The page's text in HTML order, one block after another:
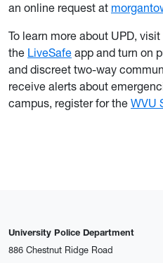
an online request at
To learn more about UPD,
the LiveSafe app and turn on
and discreet two-way
receive alerts about
campus, register for the WVU
University Police Department
886 Chestnut Ridge Road